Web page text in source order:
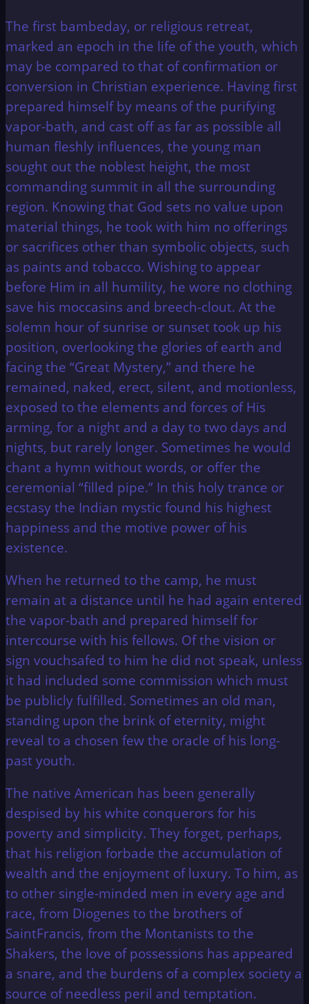
The first bambeday, or religious retreat,
marked an epoch in the life of the youth, which
may be compared to that of confirmation or
conversion in Christian experience. Having first
prepared himself by means of the purifying
vapor-bath, and cast off as far as possible all
human fleshly influences, the young man
sought out the noblest height, the most
commanding summit in all the surrounding
region. Knowing that God sets no value upon
material things, he took with him no offerings
or sacrifices other than symbolic objects, such
as paints and tobacco. Wishing to appear
before Him in all humility, he wore no clothing
save his moccasins and breech-clout. At the
solemn hour of sunrise or sunset took up his
position, overlooking the glories of earth and
facing the “Great Mystery,” and there he
remained, naked, erect, silent, and motionless,
exposed to the elements and forces of His
arming, for a night and a day to two days and
nights, but rarely longer. Sometimes he would
chant a hymn without words, or offer the
ceremonial “filled pipe.” In this holy trance or
ecstasy the Indian mystic found his highest
happiness and the motive power of his
existence.
When he returned to the camp, he must
remain at a distance until he had again entered
the vapor-bath and prepared himself for
intercourse with his fellows. Of the vision or
sign vouchsafed to him he did not speak, unless
it had included some commission which must
be publicly fulfilled. Sometimes an old man,
standing upon the brink of eternity, might
reveal to a chosen few the oracle of his long-
past youth.
The native American has been generally
despised by his white conquerors for his
poverty and simplicity. They forget, perhaps,
that his religion forbade the accumulation of
wealth and the enjoyment of luxury. To him, as
to other single-minded men in every age and
race, from Diogenes to the brothers of
SaintFrancis, from the Montanists to the
Shakers, the love of possessions has appeared
a snare, and the burdens of a complex society a
source of needless peril and temptation.